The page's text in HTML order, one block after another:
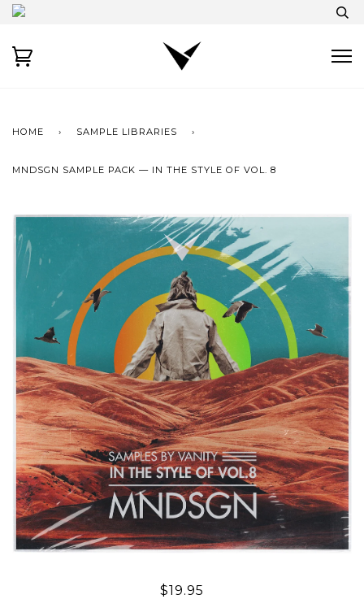
HOME › SAMPLE LIBRARIES ›
MNDSGN SAMPLE PACK — IN THE STYLE OF VOL. 8
$19.95